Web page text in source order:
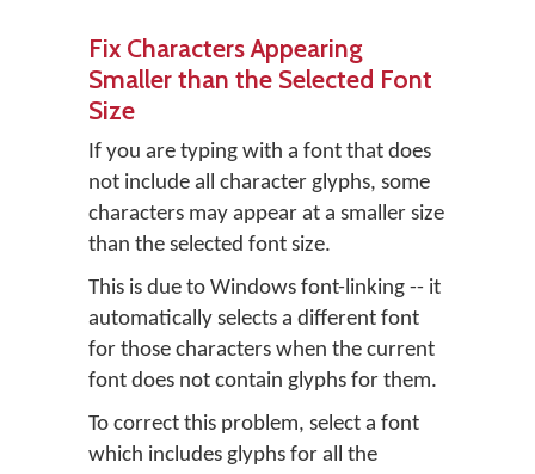
Fix Characters Appearing
Smaller than the Selected Font
Size
If you are typing with a font that does
not include all character glyphs, some
characters may appear at a smaller size
than the selected font size.
This is due to Windows font-linking -- it
automatically selects a different font
for those characters when the current
font does not contain glyphs for them.
To correct this problem, select a font
which includes glyphs for all the